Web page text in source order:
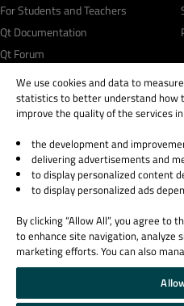
For Students and Teachers
Qt Documentation
Qt Forum
© 2026 The Qt Company
Legal Notice
Privacy and Cookie Policy
Trust Center
Cookie Settings
Email Preferences
Qt Group includes The Qt Company Oy and
We use cookies and data to
statistics to better understand how
improve the quality of the services
the development and
delivering advertisements and
to display personalized content
to display personalized ads
By clicking “Allow All”, you agree to
to enhance site navigation, analyze
marketing efforts. You can also